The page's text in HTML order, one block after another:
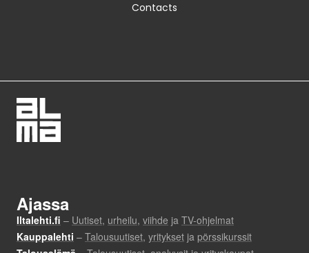
Contacts